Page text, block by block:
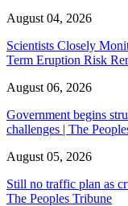
August 04, 2026
Scientists Closely
Term Eruption Risk
August 06, 2026
Government begins
challenges | The
August 05, 2026
Still no traffic plan as
The Peoples Tribune